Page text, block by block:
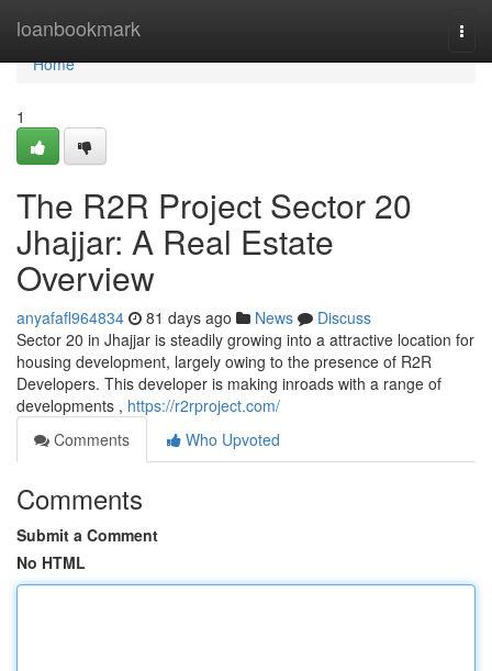
loanbookmark
Home
Home
1
The R2R Project Sector 20
Jhajjar: A Real Estate
Overview
anyafafl964834 81 days ago News
Discuss
Sector 20 in Jhajjar is steadily growing into a attractive location for
housing development, largely owing to the presence of R2R
Developers. This developer is making inroads with a range of
developments , https://r2rproject.com/
Comments
Who Upvoted
Comments
Submit a Comment
No HTML